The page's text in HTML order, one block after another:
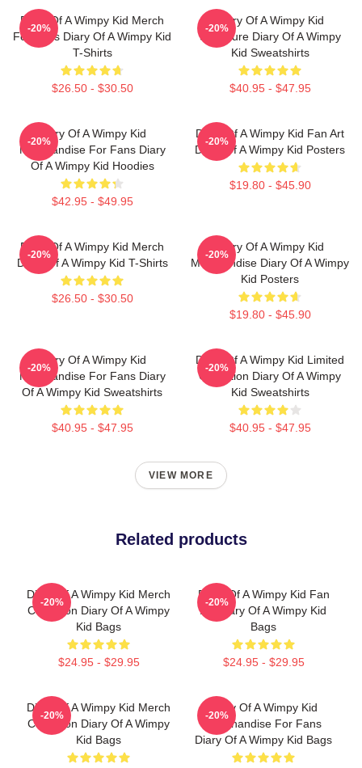
Diary Of A Wimpy Kid Merch
For Fans Diary Of A Wimpy Kid
T-Shirts
$26.50 - $30.50
-20%
Diary Of A Wimpy Kid
Signature Diary Of A Wimpy
Kid Sweatshirts
$40.95 - $47.95
-20%
Diary Of A Wimpy Kid
Merchandise For Fans Diary
Of A Wimpy Kid Hoodies
$42.95 - $49.95
-20%
Diary Of A Wimpy Kid Fan Art
Diary Of A Wimpy Kid Posters
$19.80 - $45.90
-20%
Diary Of A Wimpy Kid Merch
Diary Of A Wimpy Kid T-Shirts
$26.50 - $30.50
-20%
Diary Of A Wimpy Kid
Merchandise Diary Of A Wimpy
Kid Posters
$19.80 - $45.90
-20%
Diary Of A Wimpy Kid
Merchandise For Fans Diary
Of A Wimpy Kid Sweatshirts
$40.95 - $47.95
-20%
Diary Of A Wimpy Kid Limited
Collection Diary Of A Wimpy
Kid Sweatshirts
$40.95 - $47.95
-20%
VIEW MORE
Related products
Diary Of A Wimpy Kid Merch
Collection Diary Of A Wimpy
Kid Bags
$24.95 - $29.95
-20%
Diary Of A Wimpy Kid Fan
Art Diary Of A Wimpy Kid
Bags
$24.95 - $29.95
-20%
Diary Of A Wimpy Kid Merch
Collection Diary Of A Wimpy
Kid Bags
-20%
Diary Of A Wimpy Kid
Merchandise For Fans
Diary Of A Wimpy Kid Bags
-20%